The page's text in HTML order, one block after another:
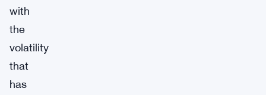
with
the
volatility
that
has